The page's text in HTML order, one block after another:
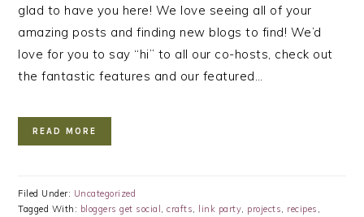
glad to have you here! We love seeing all of your
amazing posts and finding new blogs to find! We’d
love for you to say “hi” to all our co-hosts, check out
the fantastic features and our featured…
READ MORE
Filed Under: Uncategorized
Tagged With: bloggers get social ,crafts, link party, projects, recipes ,